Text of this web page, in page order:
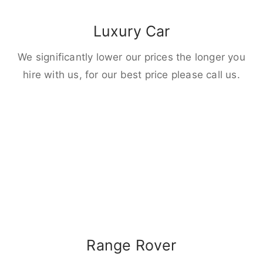
Luxury Car
We significantly lower our prices the longer you
hire with us, for our best price please call us.
Range Rover